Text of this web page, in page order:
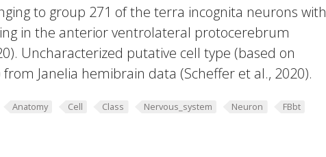
to group 271 of the terra incognita neurons with
in the anterior ventrolateral protocerebrum
Uncharacterized putative cell type (based on
Janelia hemibrain data (Scheffer et al., 2020).
Anatomy Cell Class Nervous_system Neuron FBbt